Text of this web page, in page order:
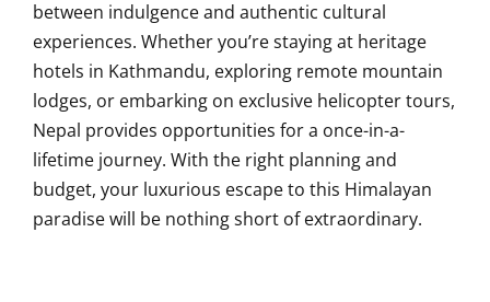
between indulgence and authentic cultural
experiences. Whether you’re staying at heritage
hotels in Kathmandu, exploring remote mountain
lodges, or embarking on exclusive helicopter tours,
Nepal provides opportunities for a once-in-a-
lifetime journey. With the right planning and
budget, your luxurious escape to this Himalayan
paradise will be nothing short of extraordinary.